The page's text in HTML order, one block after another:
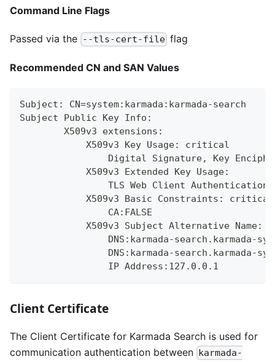
Command Line Flags
Passed via the --tls-cert-file flag
Recommended CN and SAN Values
Subject: CN=system:karmada:karmada-search
Subject Public Key Info:
        X509v3 extensions:
            X509v3 Key Usage: critical
Digital Signature, Key
            X509v3 Extended Key Usage:
TLS Web Client
            X509v3 Basic Constraints: critical
                CA:FALSE
            X509v3 Subject Alternative Name:
DNS:karmada-search.karmada-
DNS:karmada-search.karmada-
                IP Address:127.0.0.1
Client Certificate
The Client Certificate for Karmada Search is used for
communication authentication between karmada-